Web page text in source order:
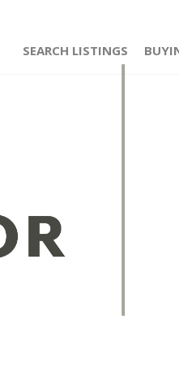
SEARCH LISTINGS